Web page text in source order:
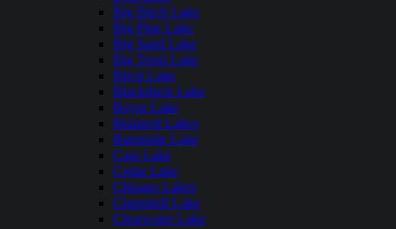
Big Birch Lake
Big Pine Lake
Big Sand Lake
Big Trout Lake
Birch Lake
Blackduck Lake
Boyer Lake
Brainerd Lakes
Burntside Lake
Cass Lake
Cedar Lake
Chisago Lakes
Clamshell Lake
Clearwater Lake